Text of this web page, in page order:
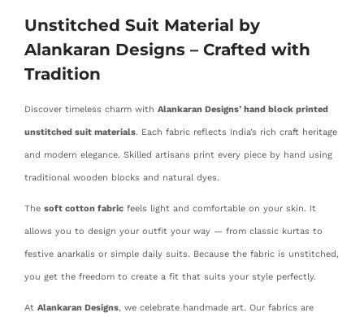
Unstitched Suit Material by
Alankaran Designs – Crafted with
Tradition
Discover timeless charm with Alankaran Designs’ hand block printed
unstitched suit materials. Each fabric reflects India’s rich craft heritage
and modern elegance. Skilled artisans print every piece by hand using
traditional wooden blocks and natural dyes.
The soft cotton fabric feels light and comfortable on your skin. It
allows you to design your outfit your way — from classic kurtas to
festive anarkalis or simple daily suits. Because the fabric is unstitched,
you get the freedom to create a fit that suits your style perfectly.
At Alankaran Designs, we celebrate handmade art. Our fabrics are